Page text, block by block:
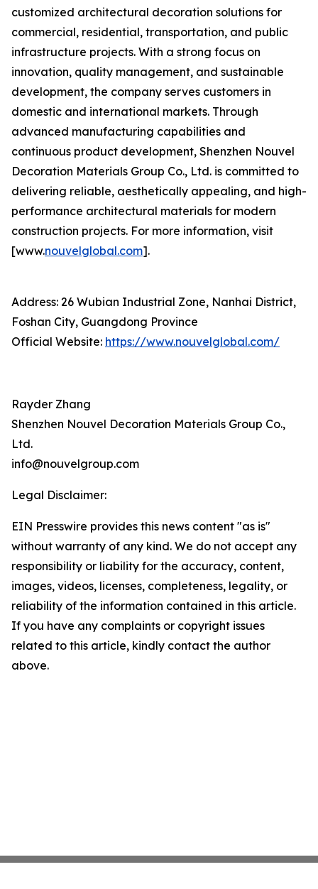
customized architectural decoration solutions for
commercial, residential, transportation, and public
infrastructure projects. With a strong focus on
innovation, quality management, and sustainable
development, the company serves customers in
domestic and international markets. Through
advanced manufacturing capabilities and
continuous product development, Shenzhen Nouvel
Decoration Materials Group Co., Ltd. is committed to
delivering reliable, aesthetically appealing, and high-
performance architectural materials for modern
construction projects. For more information, visit
[www.nouvelglobal.com].
Address: 26 Wubian Industrial Zone, Nanhai District,
Foshan City, Guangdong Province
Official Website: https://www.nouvelglobal.com/
Rayder Zhang
Shenzhen Nouvel Decoration Materials Group Co.,
Ltd.
info@nouvelgroup.com
Legal Disclaimer:
EIN Presswire provides this news content "as is"
without warranty of any kind. We do not accept any
responsibility or liability for the accuracy, content,
images, videos, licenses, completeness, legality, or
reliability of the information contained in this article.
If you have any complaints or copyright issues
related to this article, kindly contact the author
above.